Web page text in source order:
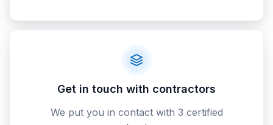
Get in touch with contractors
We put you in contact with 3 certified